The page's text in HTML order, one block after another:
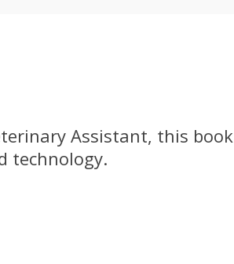
Assistant, this book
technology.